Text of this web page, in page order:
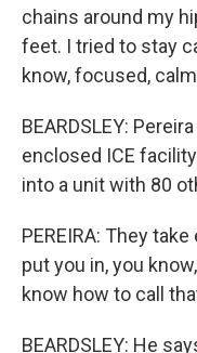
chains around my
feet. I tried to stay
know, focused,
BEARDSLEY:
enclosed ICE
into a unit with 80
PEREIRA: They
put you in, you
know how to call
BEARDSLEY: He